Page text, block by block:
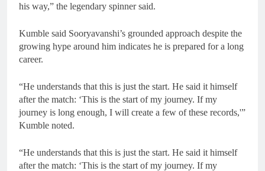
his way,” the legendary spinner said.
Kumble said Sooryavanshi’s grounded approach despite the
growing hype around him indicates he is prepared for a long
career.
“He understands that this is just the start. He said it himself
after the match: ‘This is the start of my journey. If my
journey is long enough, I will create a few of these records,'”
Kumble noted.
“He understands that this is just the start. He said it himself
after the match: ‘This is the start of my journey. If my